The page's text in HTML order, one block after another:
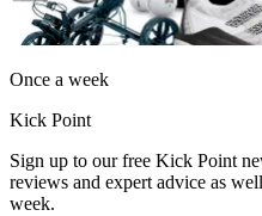
Once a week
Kick Point
Sign up to our free Kick Point
reviews and expert advice as
week.